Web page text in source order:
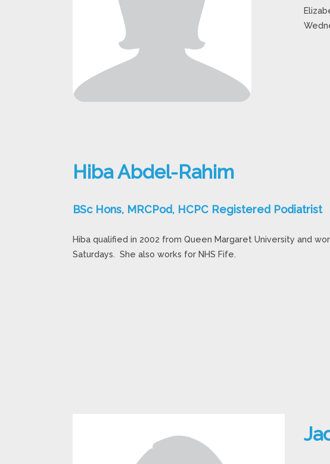
Hiba Abdel-Rahim
BSc Hons, MRCPod, HCPC Registered Podiatrist
Hiba qualified in 2002 from Queen Margaret University and
Saturdays. She also works for NHS Fife.